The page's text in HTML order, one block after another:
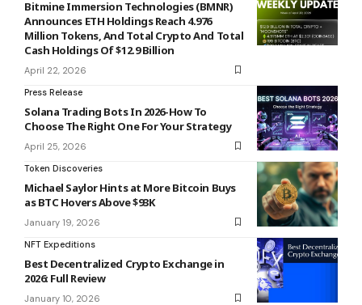
Bitmine Immersion Technologies (BMNR)
Announces ETH Holdings Reach 4.976
Million Tokens, And Total Crypto And Total
Cash Holdings Of $12.9 Billion
April 22, 2026
Press Release
Solana Trading Bots In 2026-How To
Choose The Right One For Your Strategy
April 25, 2026
Token Discoveries
Michael Saylor Hints at More Bitcoin Buys
as BTC Hovers Above $93K
January 19, 2026
NFT Expeditions
Best Decentralized Crypto Exchange in
2026: Full Review
January 10, 2026